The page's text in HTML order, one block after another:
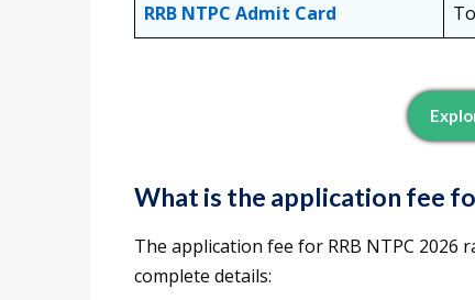
RRB NTPC Admit Card
What is the application fee
The application fee for RRB NTPC 2026
complete details: